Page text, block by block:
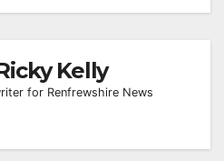
Kelly
for Renfrewshire News